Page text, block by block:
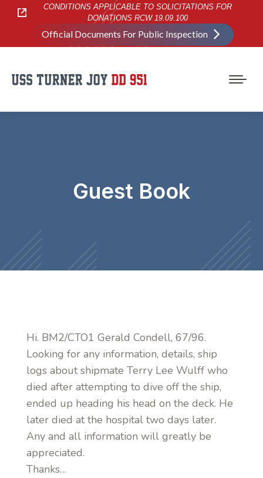
CONDITIONS APPLICABLE TO SOLICITATIONS FOR
DONATIONS RCW 19.09.100
Official Documents For Public Inspection
Guest Book
Hi. BM2/CTO1 Gerald Condell, 67/96.
Looking for any information, details, ship
logs about shipmate Terry Lee Wulff who
died after attempting to dive off the ship,
ended up heading his head on the deck. He
later died at the hospital two days later.
Any and all information will greatly be
appreciated.
Thanks…